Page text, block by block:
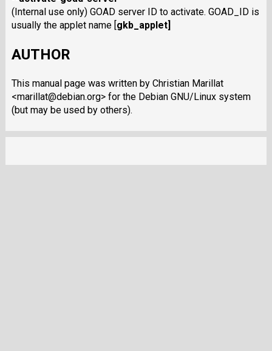
(Internal use only) GOAD server ID to activate. GOAD_ID is
usually the applet name [ gkb_applet]
AUTHOR
This manual page was written by Christian Marillat
<marillat@debian.org> for the Debian GNU/Linux system
(but may be used by others).